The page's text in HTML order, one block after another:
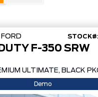
FORD STOCK#:
F-350 SRW
ULTIMATE, BLACK
Demo